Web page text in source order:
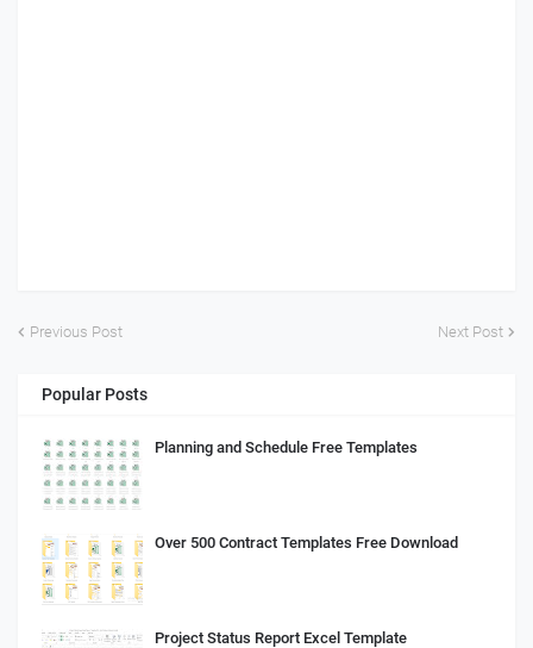
Previous Post Next Post
Popular Posts
Planning and Schedule Free Templates
Over 500 Contract Templates Free Download
Project Status Report Excel Template